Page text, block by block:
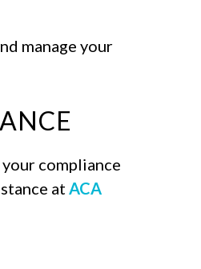
manage your
compliance
at ACA